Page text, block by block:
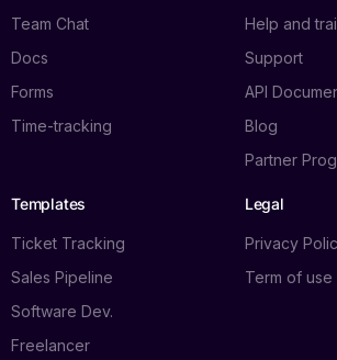
Team Chat
Docs
Forms
Time-tracking
Help and
Support
API
Blog
Partner
Templates
Ticket Tracking
Sales Pipeline
Software Dev.
Freelancer
Legal
Privacy
Term of use